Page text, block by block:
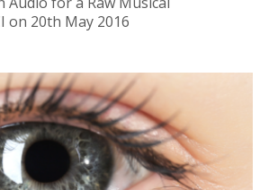
on 20th May 2016